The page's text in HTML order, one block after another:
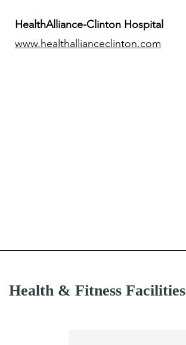
HealthAlliance-Clinton Hospital
www.healthallianceclinton.com
Health & Fitness Facilities